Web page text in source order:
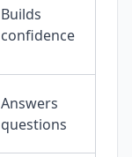
Builds
confidence
Answers
questions